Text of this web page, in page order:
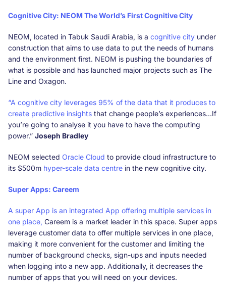
Cognitive City: NEOM The World’s First Cognitive City
NEOM, located in Tabuk Saudi Arabia, is a cognitive city under
construction that aims to use data to put the needs of humans
and the environment first. NEOM is pushing the boundaries of
what is possible and has launched major projects such as The
Line and Oxagon.
“A cognitive city leverages 95% of the data that it produces to
create predictive insights that change people’s experiences…If
you’re going to analyse it you have to have the computing
power.” Joseph Bradley
NEOM selected Oracle Cloud to provide cloud infrastructure to
its $500m hyper-scale data centre in the new cognitive city.
Super Apps: Careem
A super App is an integrated App offering multiple services in
one place, Careem is a market leader in this space. Super apps
leverage customer data to offer multiple services in one place,
making it more convenient for the customer and limiting the
number of background checks, sign-ups and inputs needed
when logging into a new app. Additionally, it decreases the
number of apps that you will need on your devices.